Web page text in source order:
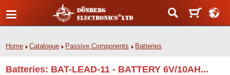
Home Catalogue Passive Components Batteries
Batteries: BAT-LEAD-11 - BATTERY 6V/10AH...